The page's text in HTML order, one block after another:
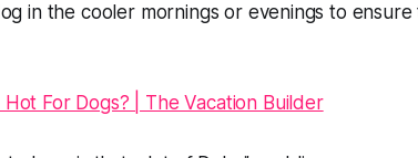
in the cooler mornings or evenings to